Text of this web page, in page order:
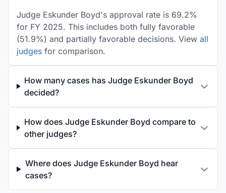
Judge Eskunder Boyd's approval rate is 69.2%
for FY 2025. This includes both fully favorable
(51.9%) and partially favorable decisions. View all
judges for comparison.
How many cases has Judge Eskunder Boyd
decided?
How does Judge Eskunder Boyd compare to
other judges?
Where does Judge Eskunder Boyd hear
cases?